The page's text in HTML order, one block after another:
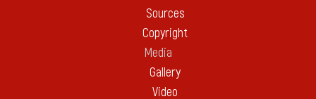
Sources
Copyright
Media
Gallery
Video